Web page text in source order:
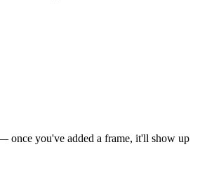
once you've added a frame, it'll show up